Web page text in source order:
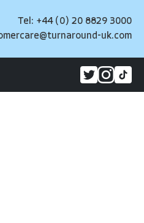
Tel: +44 (0) 20 8829 3000
uk.com